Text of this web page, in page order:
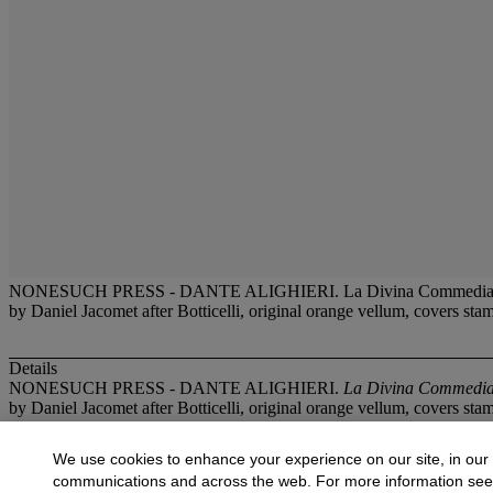
NONESUCH PRESS - DANTE ALIGHIERI. La Divina Commedia
by Daniel Jacomet after Botticelli, original orange vellum, covers
Details
NONESUCH PRESS - DANTE ALIGHIERI. La Divina
by Daniel Jacomet after Botticelli, original orange vellum, covers
More fromIllustrated Books and Original
We use cookies to enhance your experience on our site, in our
communications and across the web. For more information